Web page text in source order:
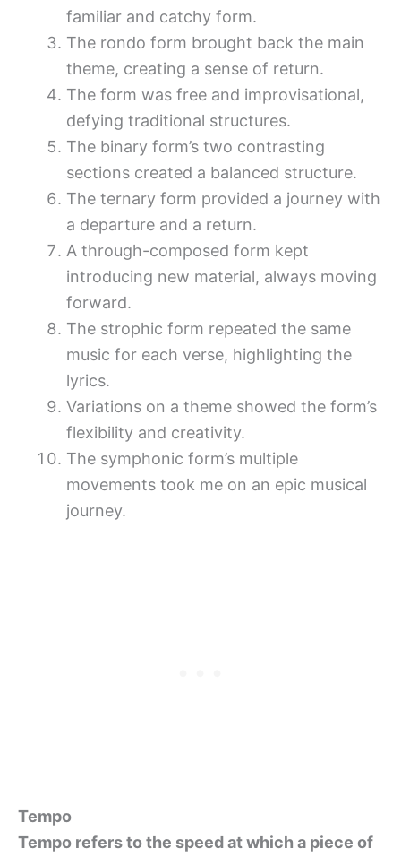
familiar and catchy form.
The rondo form brought back the main
theme, creating a sense of return.
The form was free and improvisational,
defying traditional structures.
The binary form’s two contrasting
sections created a balanced structure.
The ternary form provided a journey with
a departure and a return.
A through-composed form kept
introducing new material, always moving
forward.
The strophic form repeated the same
music for each verse, highlighting the
lyrics.
Variations on a theme showed the form’s
flexibility and creativity.
The symphonic form’s multiple
movements took me on an epic musical
journey.
Tempo
Tempo refers to the speed at which a piece of